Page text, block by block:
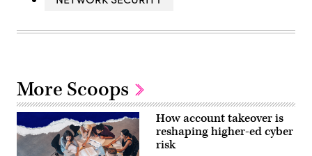
More Scoops
How account takeover is
reshaping higher-ed cyber
risk